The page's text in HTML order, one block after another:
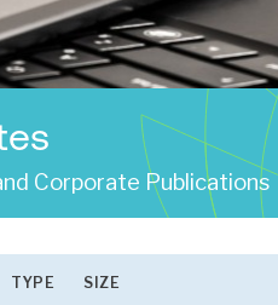
Corporate Publications
TYPE SIZE